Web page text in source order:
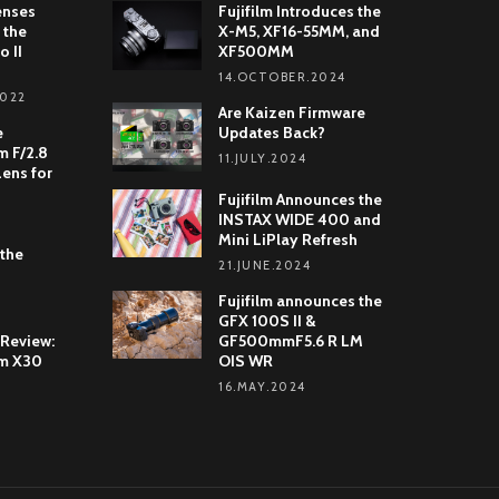
the
II
F/2.8
for
X30
Fujifilm Introduces the
X-M5, XF16-55MM, and
XF500MM
14.OCTOBER.2024
Are Kaizen Firmware
Updates Back?
11.JULY.2024
Fujifilm Announces the
INSTAX WIDE 400 and
Mini LiPlay Refresh
21.JUNE.2024
Fujifilm announces the
GFX 100S II &
GF500mmF5.6 R LM
OIS WR
16.MAY.2024